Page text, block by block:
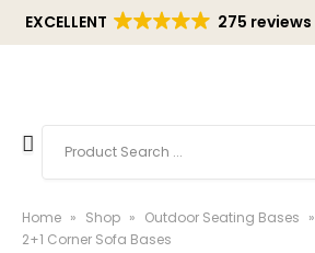
EXCELLENT 275 reviews
Home » Shop » Outdoor Seating Bases »
2+1 Corner Sofa Bases